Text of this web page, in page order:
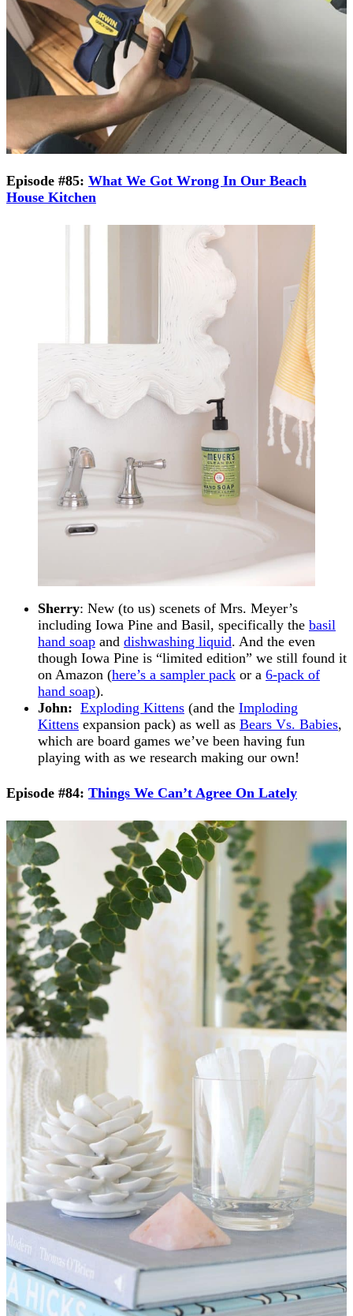
Episode #85: What We Got Wrong In Our Beach
House Kitchen
Sherry: New (to us) scenets of Mrs. Meyer’s
including Iowa Pine and Basil, specifically the basil
hand soap and dishwashing liquid. And the even
though Iowa Pine is “limited edition” we still found it
on Amazon (here’s a sampler pack or a 6-pack of
hand soap).
John: Exploding Kittens (and the Imploding
Kittens expansion pack) as well as Bears Vs. Babies,
which are board games we’ve been having fun
playing with as we research making our own!
Episode #84: Things We Can’t Agree On Lately